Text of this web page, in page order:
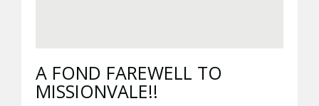
A FOND FAREWELL TO
MISSIONVALE!!